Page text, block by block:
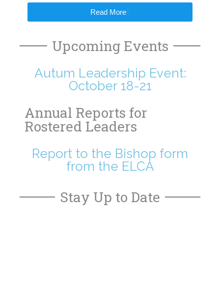
Read More
Upcoming Events
Autum Leadership Event:
October 18-21
Annual Reports for
Rostered Leaders
Report to the Bishop form
from the ELCA
Stay Up to Date